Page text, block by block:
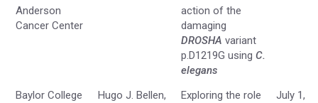
Anderson
Cancer Center
action of the
damaging
DROSHA variant
p.D1219G using C.
elegans
Baylor College
Hugo J. Bellen,
Exploring the role
July 1,